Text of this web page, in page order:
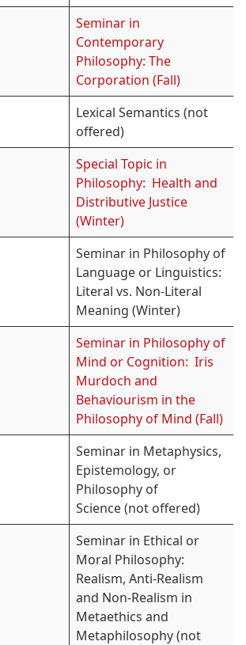
Seminar in
Contemporary
Philosophy: The
Corporation (Fall)
Lexical Semantics (not
offered)
Special Topic in
Philosophy: Health and
Distributive Justice
(Winter)
Seminar in Philosophy of
Language or Linguistics:
Literal vs. Non-Literal
Meaning (Winter)
Seminar in Philosophy of
Mind or Cognition: Iris
Murdoch and
Behaviourism in the
Philosophy of Mind (Fall)
Seminar in Metaphysics,
Epistemology, or
Philosophy of
Science (not offered)
Seminar in Ethical or
Moral Philosophy:
Realism, Anti-Realism
and Non-Realism in
Metaethics and
Metaphilosophy (not